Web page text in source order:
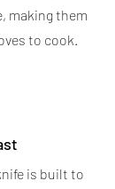
making them
to cook.
is built to